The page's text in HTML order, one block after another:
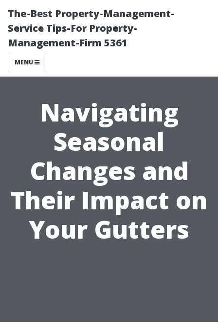
The-Best Property-Management-
Service Tips-For Property-
Management-Firm 5361
MENU
Navigating
Seasonal
Changes and
Their Impact on
Your Gutters